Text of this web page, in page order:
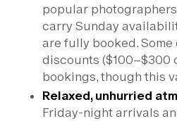
popular
carry Sunday
are fully booked. Some
discounts ($100–$300
bookings, though this
Relaxed, unhurried
Friday-night arrivals